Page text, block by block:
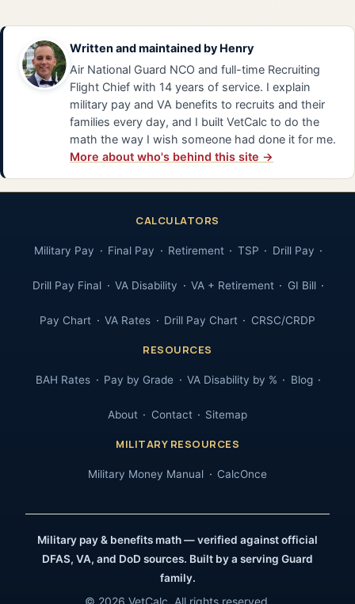
Written and maintained by Henry
Air National Guard NCO and full-time Recruiting
Flight Chief with 14 years of service. I explain
military pay and VA benefits to recruits and their
families every day, and I built VetCalc to do the
math the way I wish someone had done it for me.
More about who's behind this site →
CALCULATORS
Military Pay Final Pay Retirement TSP Drill Pay
Drill Pay Final VA Disability VA + Retirement GI Bill
Pay Chart VA Rates Drill Pay Chart CRSC/CRDP
RESOURCES
BAH Rates Pay by Grade VA Disability by % Blog
About Contact Sitemap
MILITARY RESOURCES
Military Money Manual CalcOnce
Military pay & benefits math — verified against official
DFAS, VA, and DoD sources. Built by a serving Guard
family.